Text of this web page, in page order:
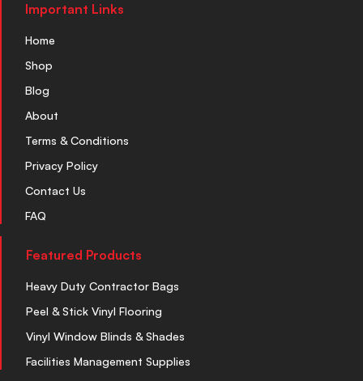
Important Links
Home
Shop
Blog
About
Terms & Conditions
Privacy Policy
Contact Us
FAQ
Featured Products
Heavy Duty Contractor Bags
Peel & Stick Vinyl Flooring
Vinyl Window Blinds & Shades
Facilities Management Supplies